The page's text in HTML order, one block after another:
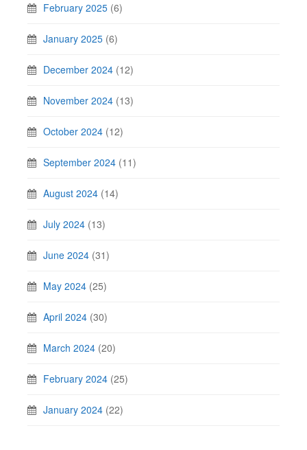
February 2025 (6)
January 2025 (6)
December 2024 (12)
November 2024 (13)
October 2024 (12)
September 2024 (11)
August 2024 (14)
July 2024 (13)
June 2024 (31)
May 2024 (25)
April 2024 (30)
March 2024 (20)
February 2024 (25)
January 2024 (22)